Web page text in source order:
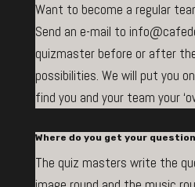
Want to become a regular
Send an e-mail to
quizmaster before or after
possibilities. We will put you
find you and your team your
Where do you get your
The quiz masters write the